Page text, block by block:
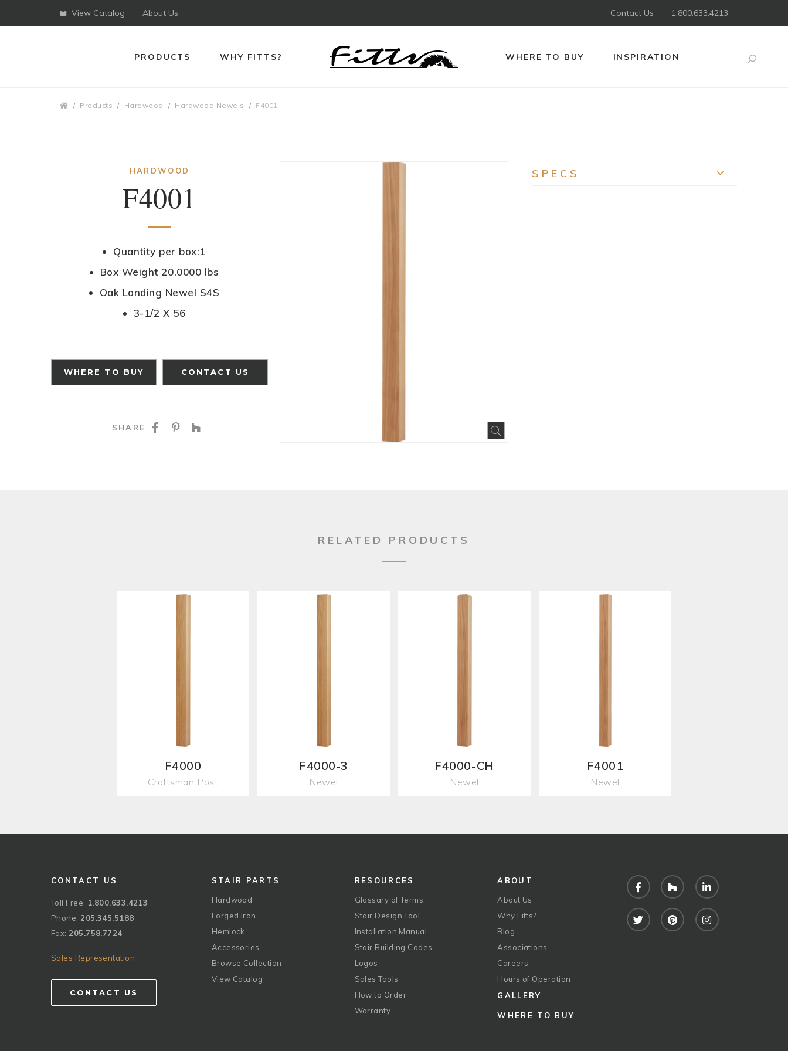
View Catalog About Us Contact Us 1.800.633.4213
PRODUCTS WHY FITTS? WHERE TO BUY INSPIRATION
Products Hardwood Hardwood Newels F4001
HARDWOOD
F4001
Quantity per box:1
Box Weight 20.0000 lbs
Oak Landing Newel S4S
3-1/2 X 56
WHERE TO BUY CONTACT US
SHARE SHARE ON FACEBOOK
SHARE ON PINTEREST
SPECS
RELATED PRODUCTS
F4000
Craftsman Post
F4000-3
Newel
F4000-CH
Newel
F4001
Newel
CONTACT US
Toll Free: 1.800.633.4213
Phone: 205.345.5188
Fax: 205.758.7724
Sales Representation
CONTACT US
STAIR PARTS
Hardwood
Forged Iron
Hemlock
Accessories
Browse Collection
View Catalog
RESOURCES
Glossary of Terms
Stair Design Tool
Installation Manual
Stair Building Codes
Logos
Sales Tools
How to Order
Warranty
ABOUT
About Us
Why Fitts?
Blog
Associations
Careers
Hours of Operation
GALLERY
WHERE TO BUY
FacebookHouzz LinkedIn
Twitter PinterestInstagram